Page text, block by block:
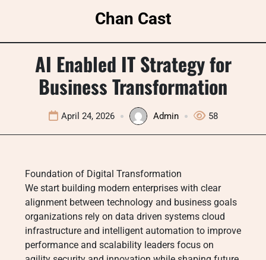
Chan Cast
AI Enabled IT Strategy for
Business Transformation
April 24, 2026 Admin 58
Foundation of Digital Transformation
We start building modern enterprises with clear
alignment between technology and business goals
organizations rely on data driven systems cloud
infrastructure and intelligent automation to improve
performance and scalability leaders focus on